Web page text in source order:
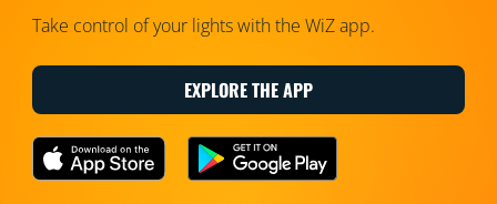
Take control of your lights with the WiZ app.
EXPLORE THE APP